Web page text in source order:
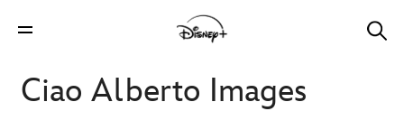
Ciao Alberto Images